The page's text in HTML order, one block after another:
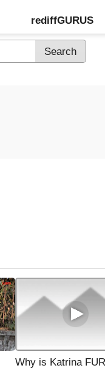
rediffGURUS
Why is Katrina